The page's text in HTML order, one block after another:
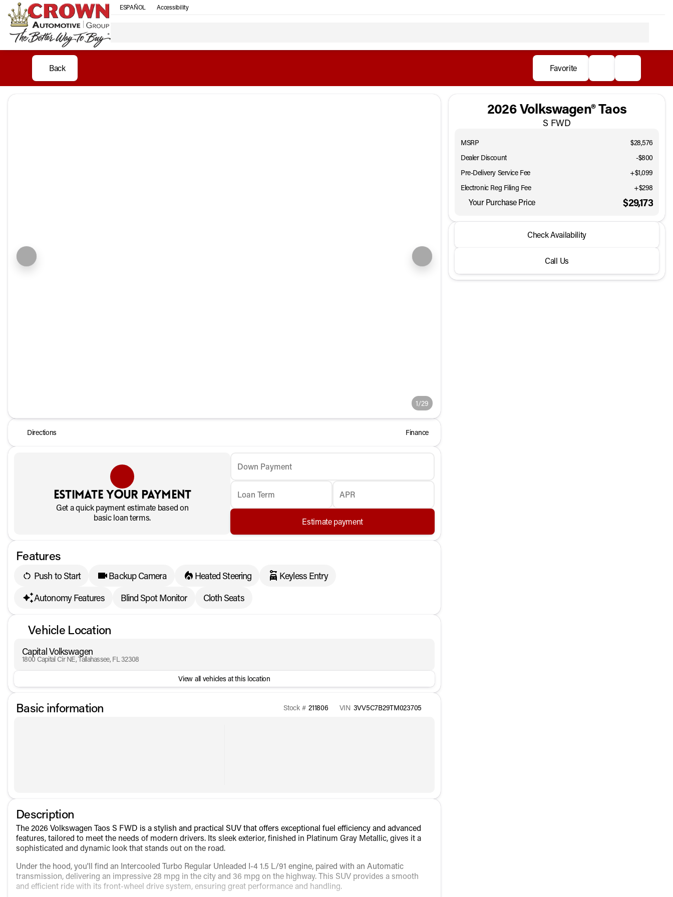
ESPAÑOL Accessibility
Back Favorite
1/29
Directions Finance
Estimate your payment
Get a quick payment estimate based on
basic loan terms.
Down Payment
Loan Term APR
Estimate payment
Features
Push to Start Backup Camera Heated Steering
Keyless Entry
Autonomy Features
Blind Spot Monitor Cloth Seats
Vehicle Location
Capital Volkswagen
1800 Capital Cir NE, Tallahassee, FL 32308
View all vehicles at this location
Basic information Stock # 211806 VIN 3VV5C7B29TM023705
Description
The 2026 Volkswagen Taos S FWD is a stylish and practical SUV that offers exceptional fuel efficiency and advanced
features, tailored to meet the needs of modern drivers. Its sleek exterior, finished in Platinum Gray Metallic, gives it a
sophisticated and dynamic look that stands out on the road.
Under the hood, you'll find an Intercooled Turbo Regular Unleaded I-4 1.5 L/91 engine, paired with an Automatic
transmission, delivering an impressive 28 mpg in the city and 36 mpg on the highway. This SUV provides a smooth
and efficient ride with its front-wheel drive system, ensuring great performance and handling.
2026 Volkswagen® Taos
S FWD
MSRP
$28,576
Dealer Discount
-$800
Pre-Delivery Service Fee
+$1,099
Electronic Reg Filing Fee
+$298
Your Purchase Price $29,173
2026 Volkswagen® Taos
Check Availability
Call Us